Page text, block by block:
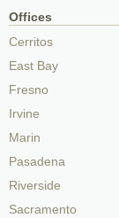
Offices
Cerritos
East Bay
Fresno
Irvine
Marin
Pasadena
Riverside
Sacramento